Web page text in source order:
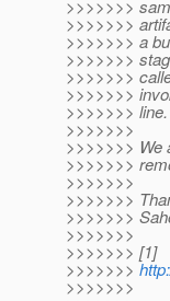
>>>>>>>
>>>>>>>
>>>>>>> a
>>>>>>>
>>>>>>>
>>>>>>>
>>>>>>> line.
>>>>>>>
>>>>>>> We
>>>>>>>
>>>>>>>
>>>>>>>
>>>>>>>
>>>>>>>
>>>>>>> [1]
>>>>>>>
>>>>>>>